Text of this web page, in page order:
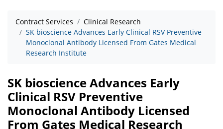
Contract Services
Clinical Research
SK bioscience Advances Early Clinical RSV Preventive
Monoclonal Antibody Licensed From Gates Medical
Research Institute
SK bioscience Advances Early
Clinical RSV Preventive
Monoclonal Antibody Licensed
From Gates Medical Research